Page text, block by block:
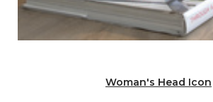
Woman's Head Icon